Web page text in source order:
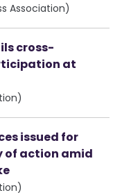
Association)
cross-
at
issued for
of action amid